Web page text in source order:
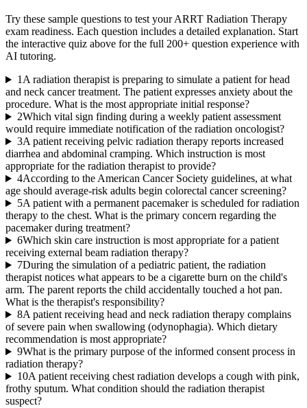
Try these sample questions to test yourARRT Radiation Therapy
exam readiness. Each question includes a detailed explanation. Start
the interactive quiz above for the full 200+ question experience with
AI tutoring.
1 A radiation therapist is preparing to simulate a patient for head
and neck cancer treatment. The patient expresses anxiety about the
procedure. What is the most appropriate initial response?
2Which vital sign finding during a weekly patient assessment
would require immediate notification of the radiation oncologist?
3A patient receiving pelvic radiation therapy reports increased
diarrhea and abdominal cramping. Which instruction is most
appropriate for the radiation therapist to provide?
4According to the American Cancer Society guidelines, at what
age should average-risk adults begin colorectal cancer screening?
5A patient with a permanent pacemaker is scheduled for radiation
therapy to the chest. What is the primary concern regarding the
pacemaker during treatment?
6Which skin care instruction is most appropriate for a patient
receiving external beam radiation therapy?
7During the simulation of a pediatric patient, the radiation
therapist notices what appears to be a cigarette burn on the child's
arm. The parent reports the child accidentally touched a hot pan.
What is the therapist's responsibility?
8A patient receiving head and neck radiation therapy complains
of severe pain when swallowing (odynophagia). Which dietary
recommendation is most appropriate?
9What is the primary purpose of the informed consent process in
radiation therapy?
10A patient receiving chest radiation develops a cough with pink,
frothy sputum. What condition should the radiation therapist
suspect?